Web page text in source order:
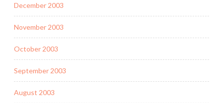
December 2003
November 2003
October 2003
September 2003
August 2003